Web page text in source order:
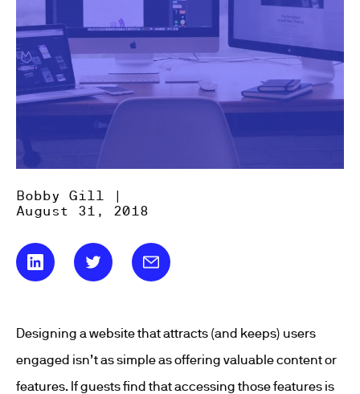
Bobby Gill |
August 31, 2018
Designing a website that attracts (and keeps) users
engaged isn’t as simple as offering valuable content or
features. If guests find that accessing those features is